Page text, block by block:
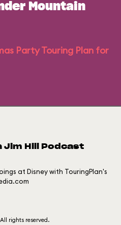
Mountain
Party Touring Plan for
Jim Hill Podcast
at Disney with TouringPlan's
rights reserved.